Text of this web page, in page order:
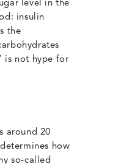
level in the
insulin
the
is not hype for
around 20
how
so-called